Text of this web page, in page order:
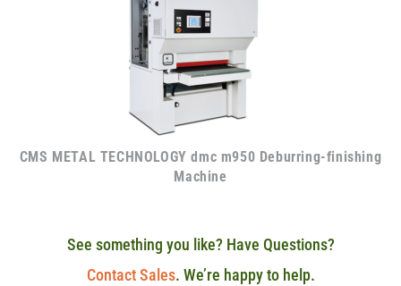
CMS METAL TECHNOLOGY dmc m950 Deburring-finishing
Machine
See something you like? Have Questions?
Contact Sales. We’re happy to help.